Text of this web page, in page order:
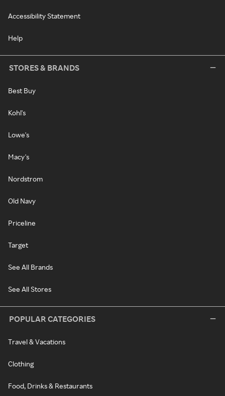
Accessibility Statement
Help
STORES & BRANDS
Best Buy
Kohl's
Lowe's
Macy's
Nordstrom
Old Navy
Priceline
Target
See All Brands
See All Stores
POPULAR CATEGORIES
Travel & Vacations
Clothing
Food, Drinks & Restaurants